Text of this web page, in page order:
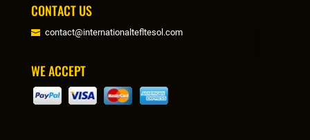
CONTACT US
contact@internationaltefltesol.com
WE ACCEPT